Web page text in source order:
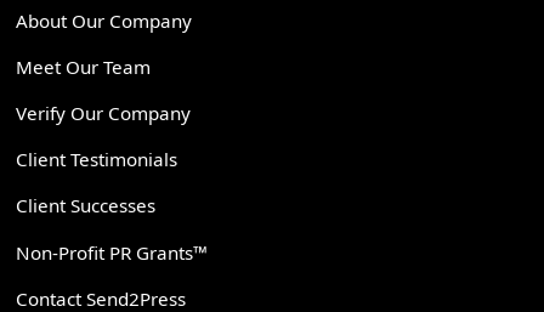
About Our Company
Meet Our Team
Verify Our Company
Client Testimonials
Client Successes
Non-Profit PR Grants™
Contact Send2Press